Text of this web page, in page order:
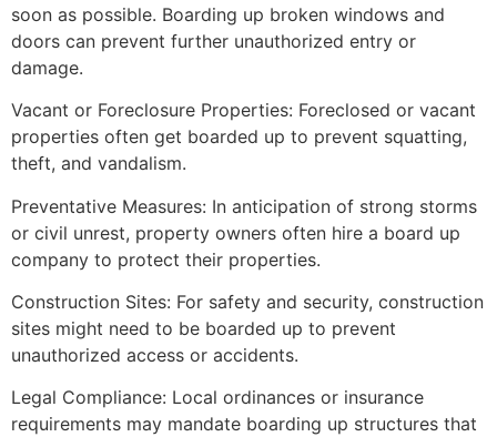
soon as possible. Boarding up broken windows and
doors can prevent further unauthorized entry or
damage.
Vacant or Foreclosure Properties: Foreclosed or vacant
properties often get boarded up to prevent squatting,
theft, and vandalism.
Preventative Measures: In anticipation of strong storms
or civil unrest, property owners often hire a board up
company to protect their properties.
Construction Sites: For safety and security, construction
sites might need to be boarded up to prevent
unauthorized access or accidents.
Legal Compliance: Local ordinances or insurance
requirements may mandate boarding up structures that